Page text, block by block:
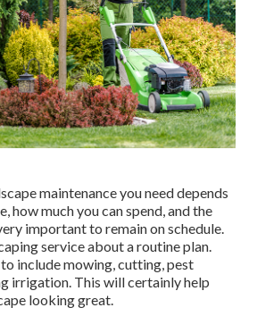
maintenance you need depends
how much you can spend, and the
important to remain on schedule.
service about a routine plan.
include mowing, cutting, pest
irrigation. This will certainly help
looking great.